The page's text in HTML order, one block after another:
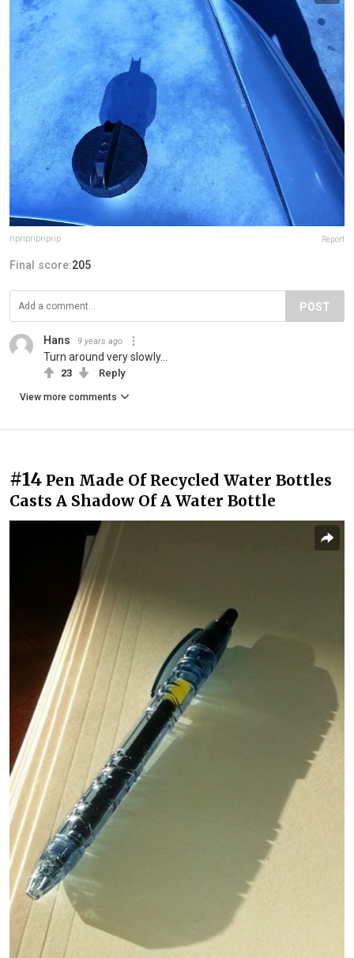
ripripripriprip Report
Final score:205
POST
Hans 9 years ago
Turn around very slowly...
23 Reply
View more comments
#14 Pen Made Of Recycled Water Bottles
Casts A Shadow Of A Water Bottle